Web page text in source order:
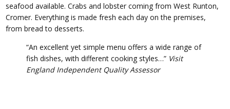
seafood available. Crabs and lobster coming from West Runton,
Cromer. Everything is made fresh each day on the premises,
from bread to desserts.
“An excellent yet simple menu offers a wide range of
fish dishes, with different cooking styles…” Visit
England Independent Quality Assessor